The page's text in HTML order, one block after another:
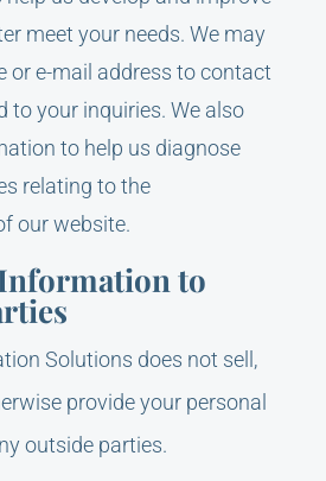
meet your needs. We may
or e-mail address to contact
to your inquiries. We also
to help us diagnose
relating to the
our website.
to
Solutions does not sell,
provide your personal
outside parties.